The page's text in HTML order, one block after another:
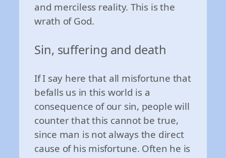
and merciless reality. This is the
wrath of God.
Sin, suffering and death
If I say here that all misfortune that
befalls us in this world is a
consequence of our sin, people will
counter that this cannot be true,
since man is not always the direct
cause of his misfortune. Often he is